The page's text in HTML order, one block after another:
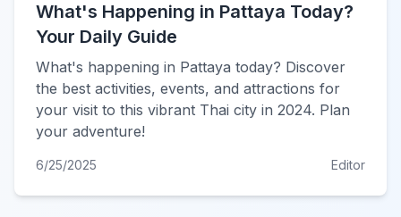
What's Happening in Pattaya Today?
Your Daily Guide
What's happening in Pattaya today? Discover
the best activities, events, and attractions for
your visit to this vibrant Thai city in 2024. Plan
your adventure!
6/25/2025 Editor